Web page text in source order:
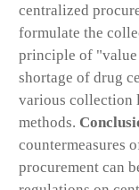
centralized
formulate the
principle of
shortage of drug
various collection
methods.
countermeasures
procurement can